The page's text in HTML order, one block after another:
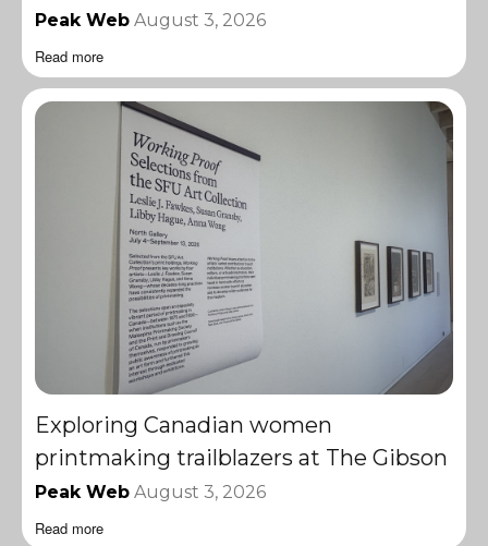
Peak Web August 3, 2026
Read more
Exploring Canadian women
printmaking trailblazers at The Gibson
Peak Web August 3, 2026
Read more